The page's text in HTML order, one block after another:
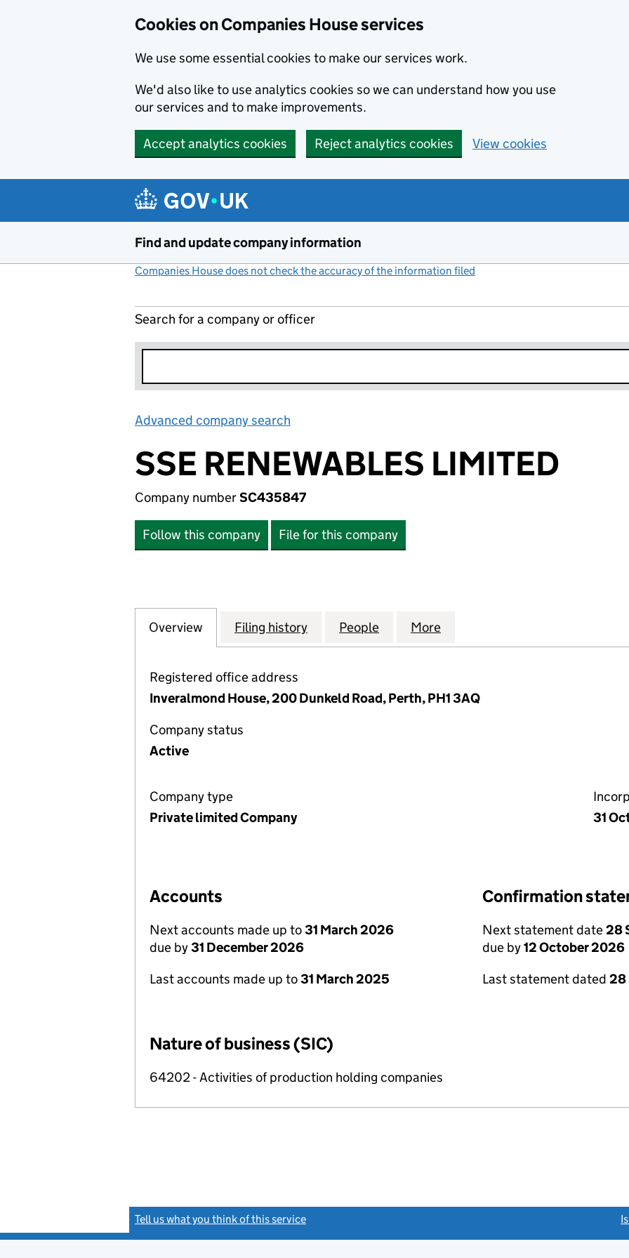
Cookies on Companies House services
We use some essential cookies to make our services work.
We'd also like to use analytics cookies so we can understand how you use
our services and to make improvements.
Accept analytics cookies Reject analytics cookies View cookies
Find and update company information
Companies House does not check the accuracy of the information filed
Search for a company or officer
Advanced company search
SSE RENEWABLES LIMITED
Company numberSC435847
Follow this company File for this company
Company
Overview for SSE RENEWABLES LIMITED (SC435847)
Filing history for SSE RENEWABLES LIMITED (SC435847)
People for SSE RENEWABLES LIMITED
More
Registered office address
Inveralmond House, 200 Dunkeld Road, Perth, PH1 3AQ
Company status
Active
Company type
Private limited Company
31
Accounts
Next accounts made up to31 March 2026
due by31 December 2026
Last accounts made up to31 March 2025
Confirmation
Next statement date28
due by12 October 2026
Last statement dated 28
Nature of business (SIC)
64202 - Activities of production holding companies
Tell us what you think of this service